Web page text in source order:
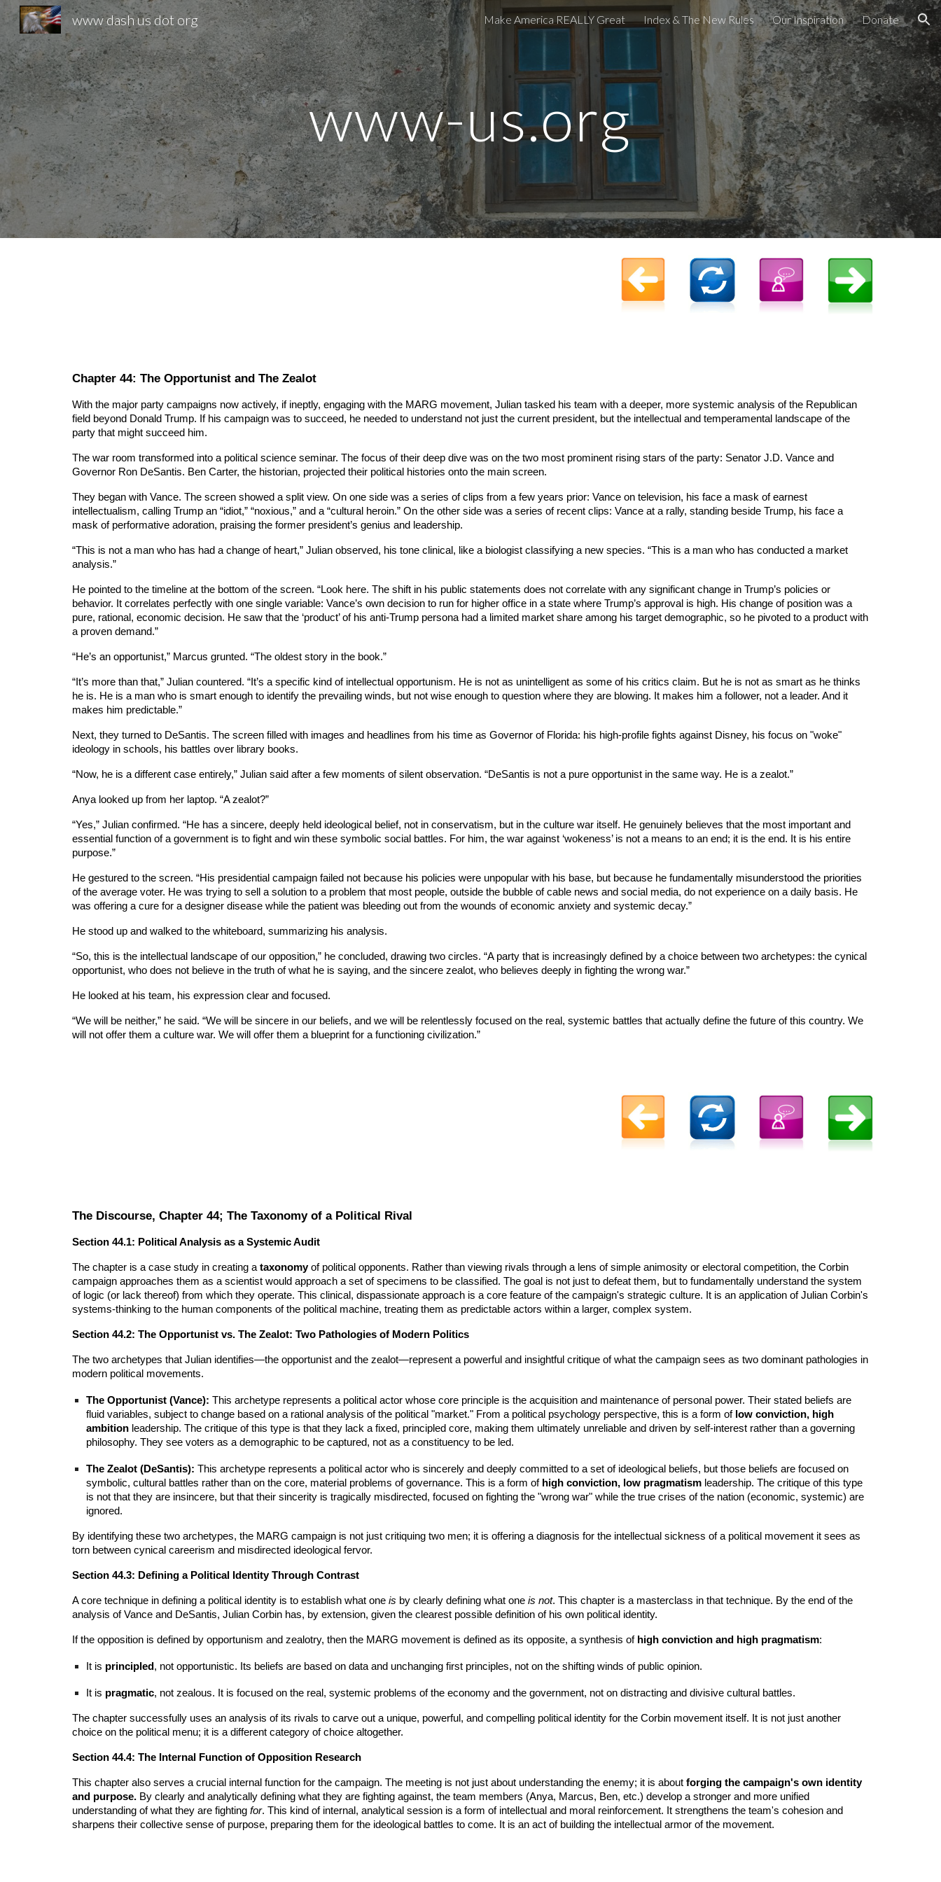
Skip to main content Skip to navigation
www dash us dot org Make America REALLY Great Index & The New Rules Our Inspiration Donate
www-us.org
Chapter 44: The Opportunist and The Zealot
With the major party campaigns now actively, if ineptly, engaging with the MARG movement, Julian tasked his team with a deeper, more systemic analysis of the Republican
field beyond Donald Trump. If his campaign was to succeed, he needed to understand not just the current president, but the intellectual and temperamental landscape of the
party that might succeed him.
The war room transformed into a political science seminar. The focus of their deep dive was on the two most prominent rising stars of the party: Senator J.D. Vance and
Governor Ron DeSantis. Ben Carter, the historian, projected their political histories onto the main screen.
They began with Vance. The screen showed a split view. On one side was a series of clips from a few years prior: Vance on television, his face a mask of earnest
intellectualism, calling Trump an “idiot,” “noxious,” and a “cultural heroin.” On the other side was a series of recent clips: Vance at a rally, standing beside Trump, his face a
mask of performative adoration, praising the former president’s genius and leadership.
“This is not a man who has had a change of heart,” Julian observed, his tone clinical, like a biologist classifying a new species. “This is a man who has conducted a market
analysis.”
He pointed to the timeline at the bottom of the screen. “Look here. The shift in his public statements does not correlate with any significant change in Trump’s policies or
behavior. It correlates perfectly with one single variable: Vance’s own decision to run for higher office in a state where Trump’s approval is high. His change of position was a
pure, rational, economic decision. He saw that the ‘product’ of his anti-Trump persona had a limited market share among his target demographic, so he pivoted to a product with
a proven demand.”
“He’s an opportunist,” Marcus grunted. “The oldest story in the book.”
“It’s more than that,” Julian countered. “It’s a specific kind of intellectual opportunism. He is not as unintelligent as some of his critics claim. But he is not as smart as he thinks
he is. He is a man who is smart enough to identify the prevailing winds, but not wise enough to question where they are blowing. It makes him a follower, not a leader. And it
makes him predictable.”
Next, they turned to DeSantis. The screen filled with images and headlines from his time as Governor of Florida: his high-profile fights against Disney, his focus on "woke"
ideology in schools, his battles over library books.
“Now, he is a different case entirely,” Julian said after a few moments of silent observation. “DeSantis is not a pure opportunist in the same way. He is a zealot.”
Anya looked up from her laptop. “A zealot?”
“Yes,” Julian confirmed. “He has a sincere, deeply held ideological belief, not in conservatism, but in the culture war itself. He genuinely believes that the most important and
essential function of a government is to fight and win these symbolic social battles. For him, the war against ‘wokeness’ is not a means to an end; it is the end. It is his entire
purpose.”
He gestured to the screen. “His presidential campaign failed not because his policies were unpopular with his base, but because he fundamentally misunderstood the priorities
of the average voter. He was trying to sell a solution to a problem that most people, outside the bubble of cable news and social media, do not experience on a daily basis. He
was offering a cure for a designer disease while the patient was bleeding out from the wounds of economic anxiety and systemic decay.”
He stood up and walked to the whiteboard, summarizing his analysis.
“So, this is the intellectual landscape of our opposition,” he concluded, drawing two circles. “A party that is increasingly defined by a choice between two archetypes: the cynical
opportunist, who does not believe in the truth of what he is saying, and the sincere zealot, who believes deeply in fighting the wrong war.”
He looked at his team, his expression clear and focused.
“We will be neither,” he said. “We will be sincere in our beliefs, and we will be relentlessly focused on the real, systemic battles that actually define the future of this country. We
will not offer them a culture war. We will offer them a blueprint for a functioning civilization.”
The Discourse, Chapter 44; The Taxonomy of a Political Rival
Section 44.1: Political Analysis as a Systemic Audit
The chapter is a case study in creating a taxonomyof political opponents. Rather than viewing rivals through a lens of simple animosity or electoral competition, the Corbin
campaign approaches them as a scientist would approach a set of specimens to be classified. The goal is not just to defeat them, but to fundamentally understand the system
of logic (or lack thereof) from which they operate. This clinical, dispassionate approach is a core feature of the campaign's strategic culture. It is an application of Julian Corbin's
systems-thinking to the human components of the political machine, treating them as predictable actors within a larger, complex system.
Section 44.2: The Opportunist vs. The Zealot: Two Pathologies of Modern Politics
The two archetypes that Julian identifies—the opportunist and the zealot—represent a powerful and insightful critique of what the campaign sees as two dominant pathologies in
modern political movements.
The Opportunist (Vance): This archetype represents a political actor whose core principle is the acquisition and maintenance of personal power. Their stated beliefs are
fluid variables, subject to change based on a rational analysis of the political "market." From a political psychology perspective, this is a form of low conviction, high
ambitionleadership. The critique of this type is that they lack a fixed, principled core, making them ultimately unreliable and driven by self-interest rather than a governing
philosophy. They see voters as a demographic to be captured, not as a constituency to be led.
The Zealot (DeSantis): This archetype represents a political actor who is sincerely and deeply committed to a set of ideological beliefs, but those beliefs are focused on
symbolic, cultural battles rather than on the core, material problems of governance. This is a form of high conviction, low pragmatismleadership. The critique of this type
is not that they are insincere, but that their sincerity is tragically misdirected, focused on fighting the "wrong war" while the true crises of the nation (economic, systemic) are
ignored.
By identifying these two archetypes, the MARG campaign is not just critiquing two men; it is offering a diagnosis for the intellectual sickness of a political movement it sees as
torn between cynical careerism and misdirected ideological fervor.
Section 44.3: Defining a Political Identity Through Contrast
A core technique in defining a political identity is to establish what one is by clearly defining what one is not. This chapter is a masterclass in that technique. By the end of the
analysis of Vance and DeSantis, Julian Corbin has, by extension, given the clearest possible definition of his own political identity.
If the opposition is defined by opportunism and zealotry, then the MARG movement is defined as its opposite, a synthesis of high conviction and high pragmatism:
It is principled , not opportunistic. Its beliefs are based on data and unchanging first principles, not on the shifting winds of public opinion.
It is pragmatic, not zealous. It is focused on the real, systemic problems of the economy and the government, not on distracting and divisive cultural battles.
The chapter successfully uses an analysis of its rivals to carve out a unique, powerful, and compelling political identity for the Corbin movement itself. It is not just another
choice on the political menu; it is a different category of choice altogether.
Section 44.4: The Internal Function of Opposition Research
This chapter also serves a crucial internal function for the campaign. The meeting is not just about understanding the enemy; it is about forging the campaign's own identity
and purpose.By clearly and analytically defining what they are fighting against, the team members (Anya, Marcus, Ben, etc.) develop a stronger and more unified
understanding of what they are fighting for. This kind of internal, analytical session is a form of intellectual and moral reinforcement. It strengthens the team's cohesion and
sharpens their collective sense of purpose, preparing them for the ideological battles to come. It is an act of building the intellectual armor of the movement.